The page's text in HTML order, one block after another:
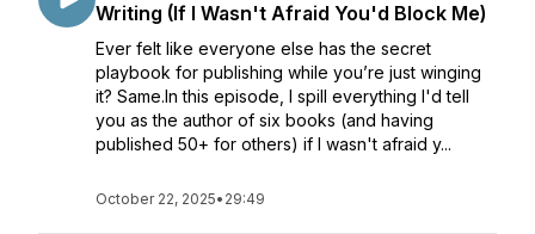
Writing (If I Wasn't Afraid You'd Block Me)
Ever felt like everyone else has the secret
playbook for publishing while you’re just winging
it? Same.In this episode, I spill everything I'd tell
you as the author of six books (and having
published 50+ for others) if I wasn't afraid y...
October 22, 2025• 29:49